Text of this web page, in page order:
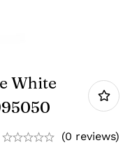
White
(0 reviews)